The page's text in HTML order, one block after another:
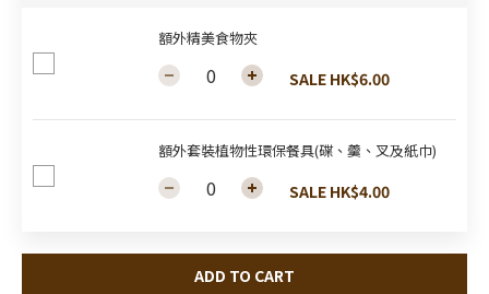
額外精美食物夾
SALE HK$6.00
額外套裝植物性環保餐具(碟、羹、叉及紙巾)
SALE HK$4.00
ADD TO CART